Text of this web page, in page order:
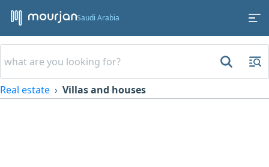
Saudi Arabia
Real estate Villas and houses